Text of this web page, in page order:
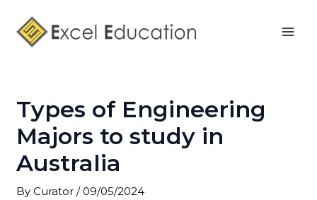
content
Types of Engineering
Majors to study in
Australia
ByCurator/09/05/2024
navigation